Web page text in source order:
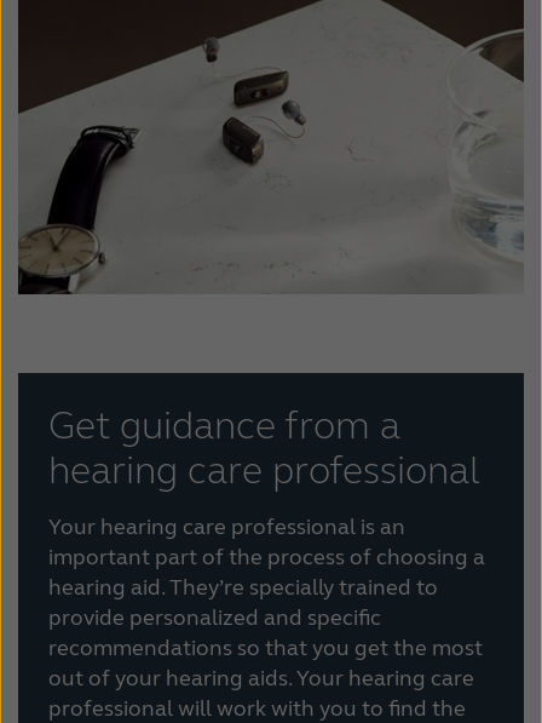
Get guidance from a
hearing care professional
Your hearing care professional is an
important part of the process of choosing a
hearing aid. They’re specially trained to
provide personalized and specific
recommendations so that you get the most
out of your hearing aids. Your hearing care
professional will work with you to find the